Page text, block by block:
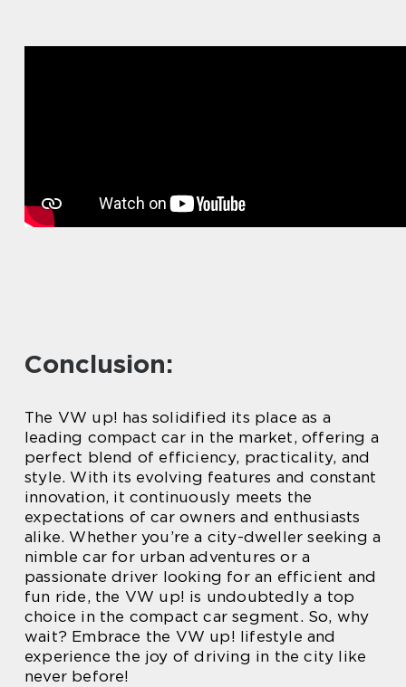
Conclusion:
The VW up! has solidified its place as a
leading compact car in the market, offering a
perfect blend of efficiency, practicality, and
style. With its evolving features and constant
innovation, it continuously meets the
expectations of car owners and enthusiasts
alike. Whether you’re a city-dweller seeking a
nimble car for urban adventures or a
passionate driver looking for an efficient and
fun ride, the VW up! is undoubtedly a top
choice in the compact car segment. So, why
wait? Embrace the VW up! lifestyle and
experience the joy of driving in the city like
never before!